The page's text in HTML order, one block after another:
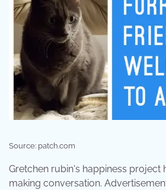
Source: patch.com
Gretchen rubin's happiness project
making conversation.